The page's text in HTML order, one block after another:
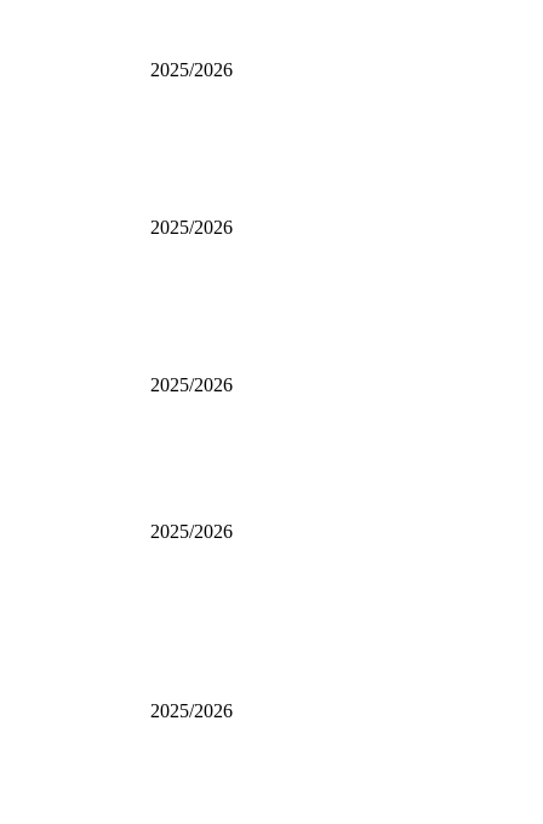
2025/2026
2025/2026
2025/2026
2025/2026
2025/2026